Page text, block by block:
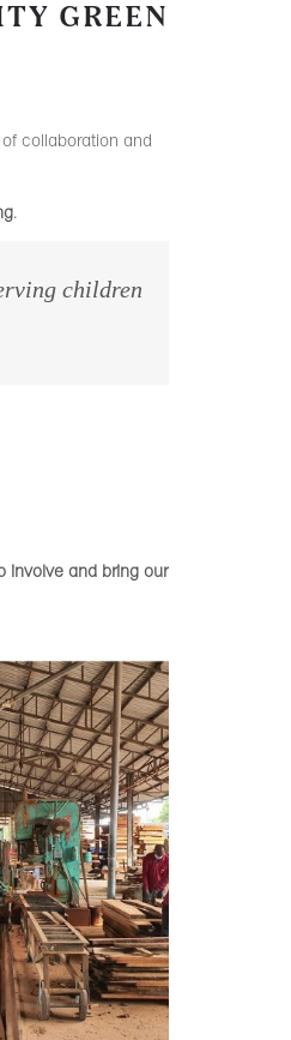
GREEN
collaboration and
.
children
involve and bring our